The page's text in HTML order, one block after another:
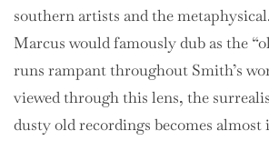
southern artists and the
Marcus would famously dub as the
runs rampant throughout Smith’s
viewed through this lens, the
dusty old recordings becomes almost